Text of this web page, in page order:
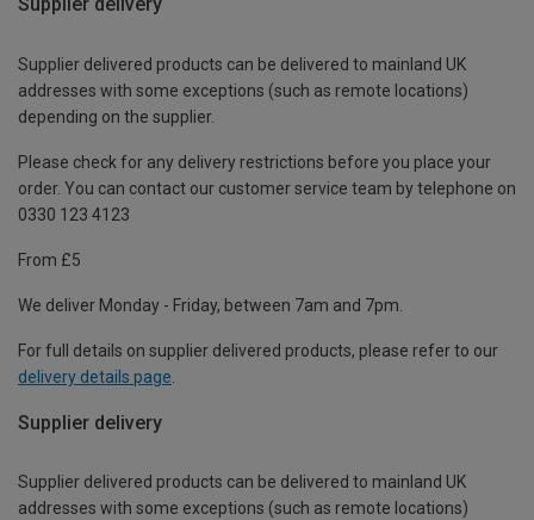
Supplier delivered products can be delivered to mainland UK
addresses with some exceptions (such as remote locations)
depending on the supplier.
Please check for any delivery restrictions before you place your
order. You can contact our customer service team by telephone on
0330 123 4123
From £5
We deliver Monday - Friday, between 7am and 7pm.
For full details on supplier delivered products, please refer to our
delivery details page
Supplier delivery
Supplier delivered products can be delivered to mainland UK
addresses with some exceptions (such as remote locations)